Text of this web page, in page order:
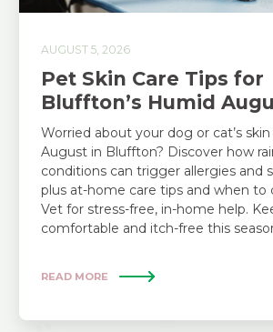
AUGUST 5, 2026
Pet Skin Care Tips for
Bluffton’s Humid
Worried about your dog or cat’s
August in Bluffton? Discover how
conditions can trigger allergies and
plus at-home care tips and when to
Vet for stress-free, in-home help.
comfortable and itch-free this
READ MORE